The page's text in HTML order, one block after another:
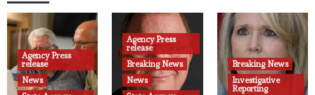
10
Governor Lujan Grisham travels to New
York City
Agency Press release Breaking News
News
State Agency Press Release
Permanent fund investments to surpass
Agency Press
release
News
Agency Press
release
Breaking News
News
Breaking News
Investigative
Reporting